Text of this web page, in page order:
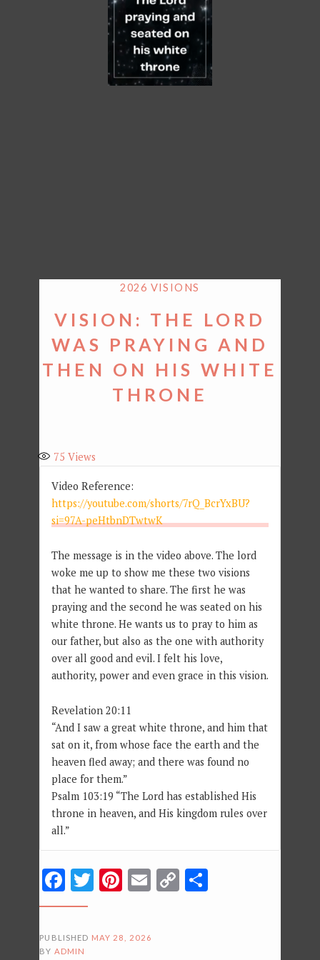
2026 VISIONS
VISION: THE LORD
WAS PRAYING AND
THEN ON HIS WHITE
THRONE
75 Views
Video Reference:
https://youtube.com/shorts/7rQ_BcrYxBU?
si=97A-peHtbnDTwtwK
The message is in the video above. The lord
woke me up to show me these two visions
that he wanted to share. The first he was
praying and the second he was seated on his
white throne. He wants us to pray to him as
our father, but also as the one with authority
over all good and evil. I felt his love,
authority, power and even grace in this vision.
Revelation 20:11
“And I saw a great white throne, and him that
sat on it, from whose face the earth and the
heaven fled away; and there was found no
place for them.”
Psalm 103:19 “The Lord has established His
throne in heaven, and His kingdom rules over
all.”
Facebook
Twitter
Pinterest
Email
Copy
PUBLISHED MAY 28, 2026
BY ADMIN